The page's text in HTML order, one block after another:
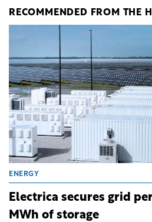
RECOMMENDED FROM THE
ENERGY
Electrica secures grid
MWh of storage